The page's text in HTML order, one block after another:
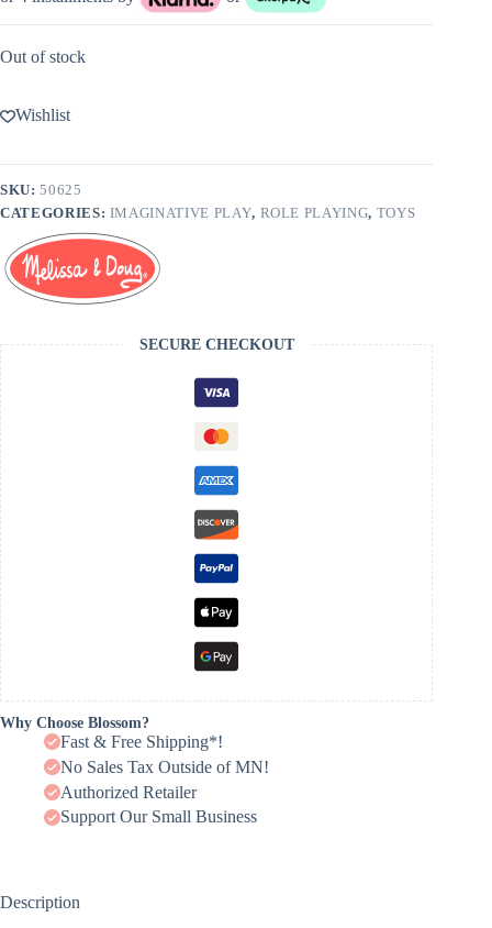
Out of stock
Wishlist
SKU:50625
CATEGORIES: IMAGINATIVE PLAY, ROLE PLAYING, TOYS
SECURE CHECKOUT
Why Choose Blossom?
Fast & Free Shipping*!
No Sales Tax Outside of MN!
Authorized Retailer
Support Our Small Business
Description